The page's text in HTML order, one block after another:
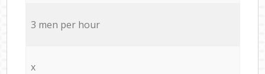
3 men per hour
x